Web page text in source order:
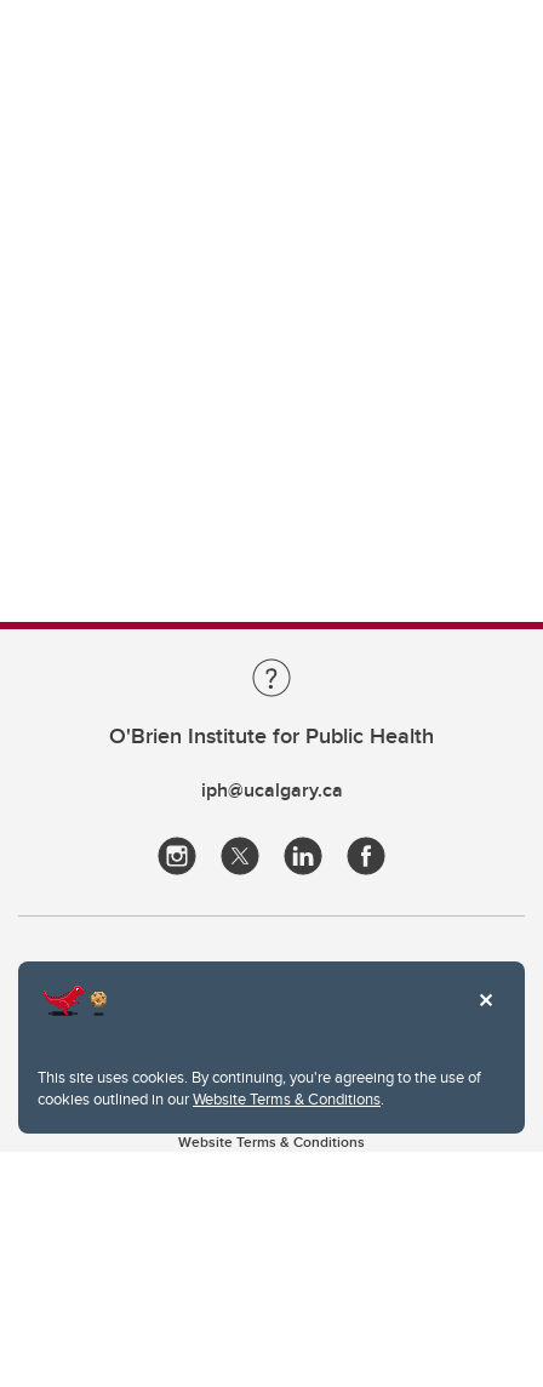
This site uses cookies. By continuing, you're agreeing to the use of
cookies outlined in ourWebsite Terms & Conditions.
O'Brien Institute for Public Health
iph@ucalgary.ca
Website Terms & Conditions